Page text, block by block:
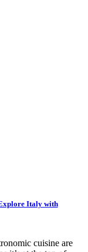
Italy with
cuisine are